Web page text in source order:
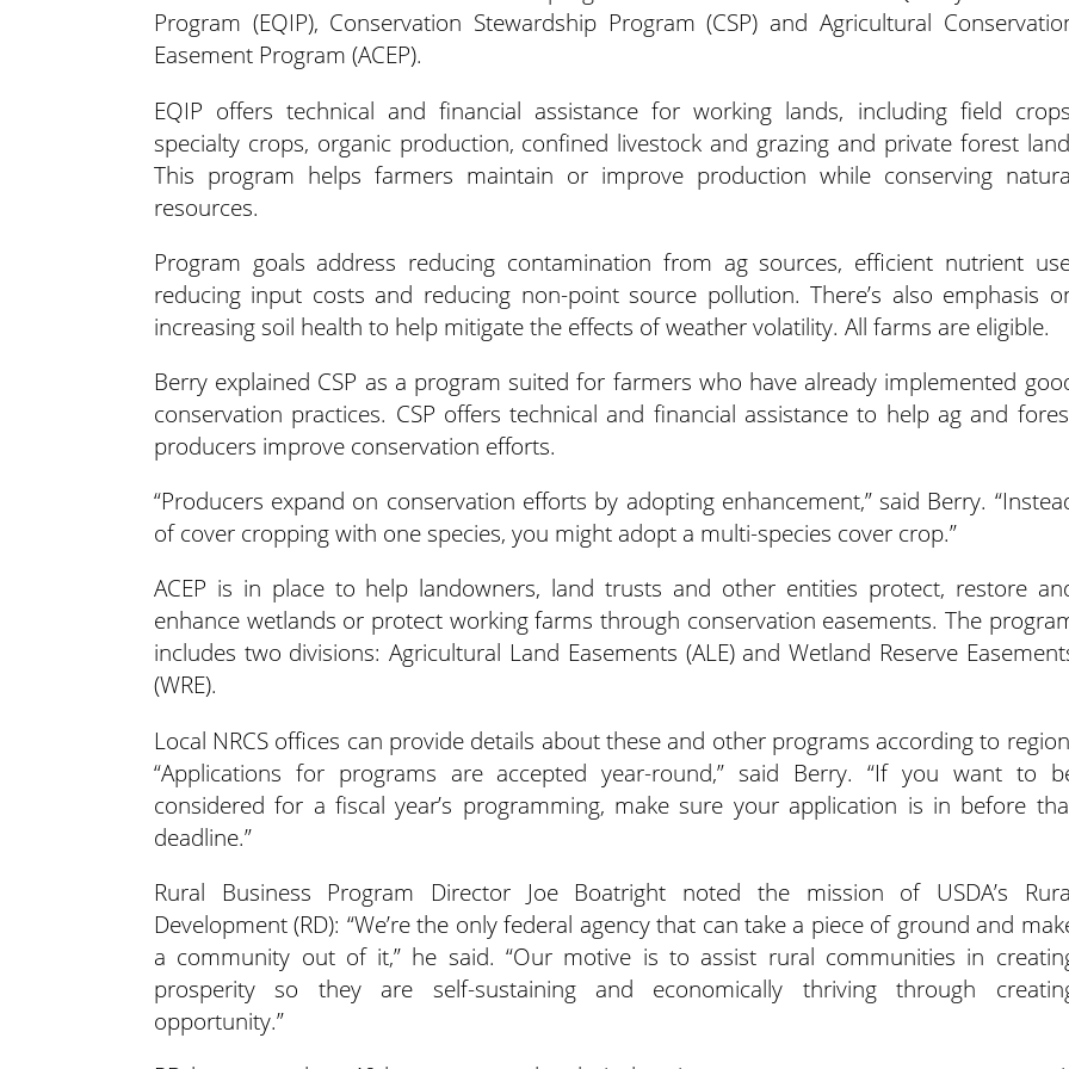
Program (EQIP), Conservation Stewardship Program (CSP) and Agricultural
Easement Program (ACEP).
EQIP offers technical and financial assistance for working lands, including field
specialty crops, organic production, confined livestock and grazing and private forest
This program helps farmers maintain or improve production while conserving
resources.
Program goals address reducing contamination from ag sources, efficient nutrient
reducing input costs and reducing non-point source pollution. There’s also emphasis
increasing soil health to help mitigate the effects of weather volatility. All farms are eligible.
Berry explained CSP as a program suited for farmers who have already implemented
conservation practices. CSP offers technical and financial assistance to help ag and
producers improve conservation efforts.
“Producers expand on conservation efforts by adopting enhancement,” said Berry.
of cover cropping with one species, you might adopt a multi-species cover crop.”
ACEP is in place to help landowners, land trusts and other entities protect, restore
enhance wetlands or protect working farms through conservation easements. The
includes two divisions: Agricultural Land Easements (ALE) and Wetland Reserve
(WRE).
Local NRCS offices can provide details about these and other programs according to
“Applications for programs are accepted year-round,” said Berry. “If you want to
considered for a fiscal year’s programming, make sure your application is in before
deadline.”
Rural Business Program Director Joe Boatright noted the mission of USDA’s
Development (RD): “We’re the only federal agency that can take a piece of ground and
a community out of it,” he said. “Our motive is to assist rural communities in
prosperity so they are self-sustaining and economically thriving through
opportunity.”